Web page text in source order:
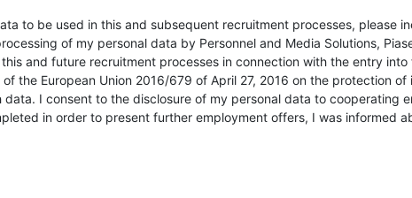
to be used in this and subsequent recruitment processes, please
of my personal data by Personnel and Media Solutions,
and future recruitment processes in connection with the entry
the European Union 2016/679 of April 27, 2016 on the protection
data. I consent to the disclosure of my personal data to cooperating
in order to present further employment offers, I was informed